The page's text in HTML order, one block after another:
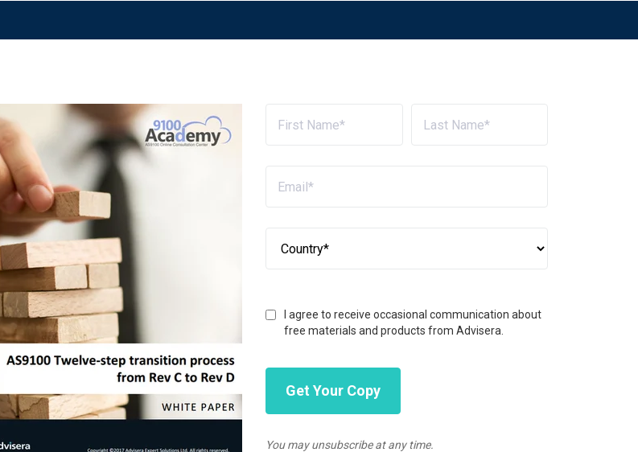
I agree to receive occasional communication about
free materials and products from Advisera.
You may unsubscribe at any time.